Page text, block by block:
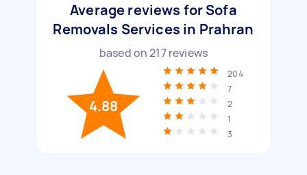
Average reviews for Sofa
Removals Services in Prahran
based on217reviews
4.88
204
7
2
1
3